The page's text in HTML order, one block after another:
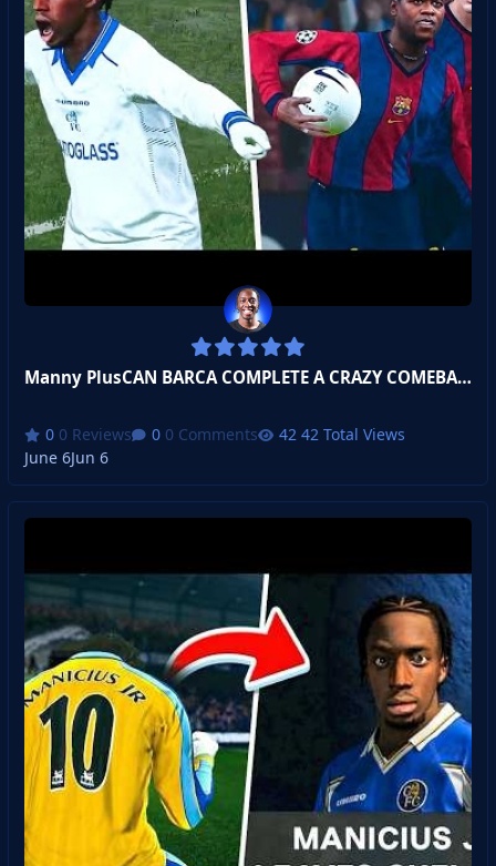
Manny PlusCAN BARCA COMPLETE A CRAZY COMEBACK??? Become a Legend!
0 Reviews 0 Comments
42 Total Views
June 6Jun 6